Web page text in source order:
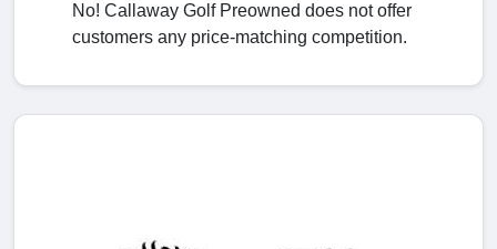
No! Callaway Golf Preowned does not offer
customers any price-matching competition.